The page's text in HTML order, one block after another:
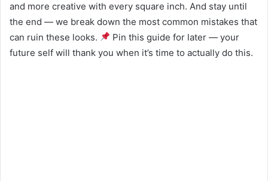
and more creative with every square inch. And stay until
the end — we break down the most common mistakes that
can ruin these looks.
Pin this guide for later — your
future self will thank you when it’s time to actually do this.